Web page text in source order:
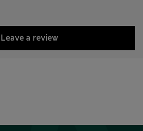
Leave a review